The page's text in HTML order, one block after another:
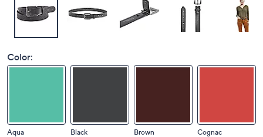
Color:
Aqua Black Brown Cognac